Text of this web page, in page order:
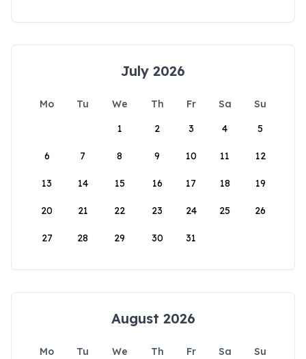
July 2026
Mo Tu We Th Fr Sa
Su
1
2 3 4 5
6 7 8 9 10 11 12
13 14 15 16 17 18 19
20 21 22 23 24 25 26
27 28 29 30 31
August 2026
Mo Tu We Th Fr Sa
Su